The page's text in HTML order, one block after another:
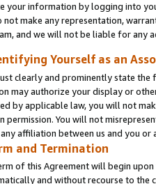
your information by logging into
not make any representation,
and we will not be liable for any
Yourself as an
clearly and prominently state
may authorize your display or
by applicable law, you will not
permission. You will not
affiliation between us and you or
and Termination
of this Agreement will begin
and without recourse to